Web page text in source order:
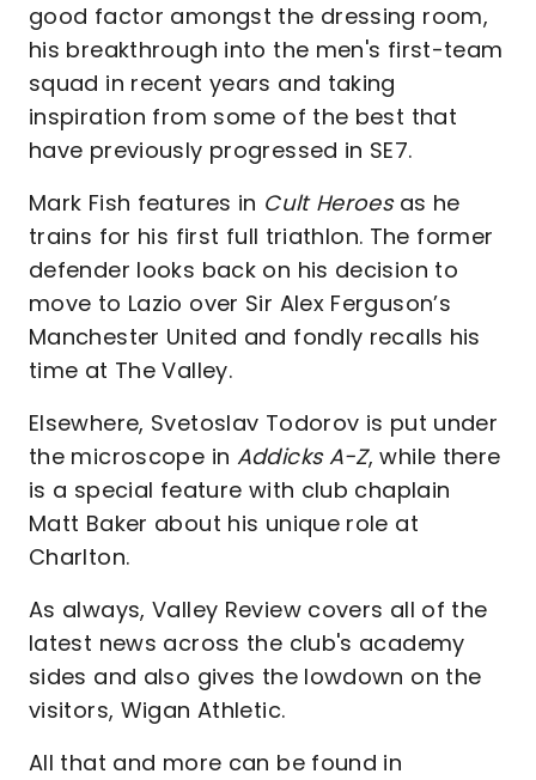
good factor amongst the dressing room,
his breakthrough into the men's first-team
squad in recent years and taking
inspiration from some of the best that
have previously progressed in SE7.
Mark Fish features in Cult Heroes as he
trains for his first full triathlon. The former
defender looks back on his decision to
move to Lazio over Sir Alex Ferguson’s
Manchester United and fondly recalls his
time at The Valley.
Elsewhere, Svetoslav Todorov is put under
the microscope in Addicks A-Z, while there
is a special feature with club chaplain
Matt Baker about his unique role at
Charlton.
As always, Valley Review covers all of the
latest news across the club's academy
sides and also gives the lowdown on the
visitors, Wigan Athletic.
All that and more can be found in